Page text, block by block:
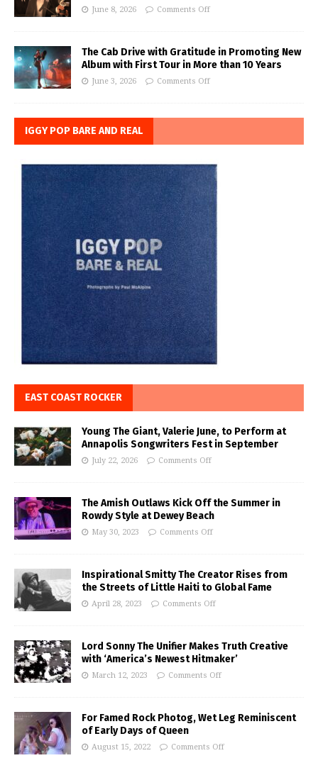
June 8, 2026 Comments Off
The Cab Drive with Gratitude in Promoting New
Album with First Tour in More than 10 Years
June 3, 2026 Comments Off
IGGY POP BARE AND REAL
EAST COAST ROCKER
Young The Giant, Valerie June, to Perform at
Annapolis Songwriters Fest in September
July 22, 2026 Comments Off
The Amish Outlaws Kick Off the Summer in
Rowdy Style at Dewey Beach
May 30, 2023 Comments Off
Inspirational Smitty The Creator Rises from
the Streets of Little Haiti to Global Fame
April 28, 2023 Comments Off
Lord Sonny The Unifier Makes Truth Creative
with ‘America’s Newest Hitmaker’
March 12, 2023 Comments Off
For Famed Rock Photog, Wet Leg Reminiscent
of Early Days of Queen
August 15, 2022 Comments Off